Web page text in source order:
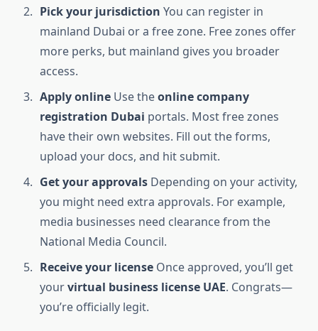
Pick your jurisdiction You can register in
mainland Dubai or a free zone. Free zones offer
more perks, but mainland gives you broader
access.
Apply online Use theonline company
registration Dubai portals. Most free zones
have their own websites. Fill out the forms,
upload your docs, and hit submit.
Get your approvals Depending on your activity,
you might need extra approvals. For example,
media businesses need clearance from the
National Media Council.
Receive your license Once approved, you’ll get
yourvirtual business license UAE. Congrats—
you’re officially legit.